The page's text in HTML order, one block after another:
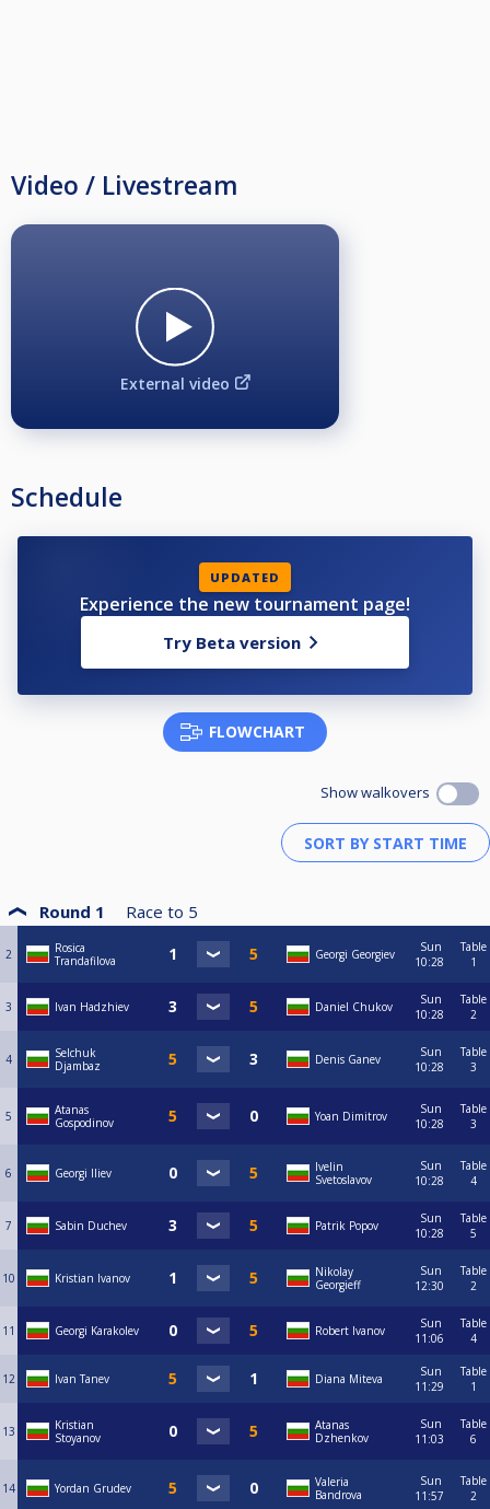
Video / Livestream
External video
Schedule
UPDATED
Experience the new tournament page!
Try Beta version
FLOWCHART
Show walkovers
Round 1 Race to 5
2
Rosica
Trandafilova
Georgi Georgiev
Sun
10:28
Table
1
3 Ivan Hadzhiev Daniel Chukov
Sun
10:28
Table
2
4
Selchuk
Djambaz
Denis Ganev
Sun
10:28
Table
3
5
Atanas
Gospodinov
Yoan Dimitrov
Sun
10:28
Table
3
6 Georgi Iliev
Ivelin
Svetoslavov
Sun
10:28
Table
4
7 Sabin Duchev Patrik Popov
Sun
10:28
Table
5
10 Kristian Ivanov
Nikolay
Georgieff
Sun
12:30
Table
2
11 Georgi Karakolev Robert Ivanov
Sun
11:06
Table
4
12 Ivan Tanev Diana Miteva
Sun
11:29
Table
1
13
Kristian
Stoyanov
Atanas
Dzhenkov
Sun
11:03
Table
6
14 Yordan Grudev
Valeria
Bandrova
Sun
11:57
Table
2